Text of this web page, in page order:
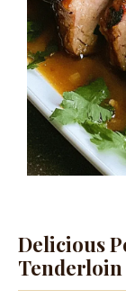
Delicious
Tenderloin